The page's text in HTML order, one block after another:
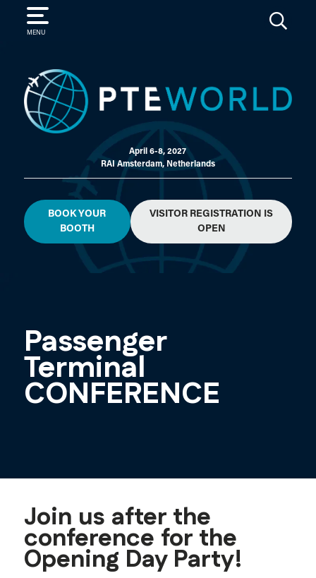
MENU
SEARCH
April 6-8, 2027
RAI Amsterdam, Netherlands
BOOK YOUR
BOOTH
VISITOR REGISTRATION IS
OPEN
Passenger
Terminal
CONFERENCE
Join us after the
conference for the
Opening Day Party!